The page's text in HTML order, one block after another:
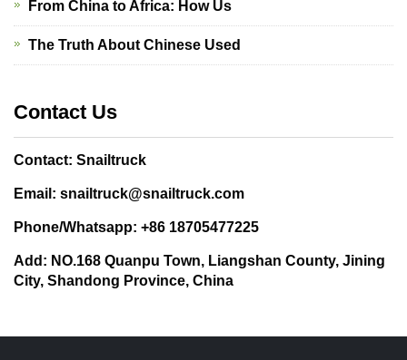
From China to Africa: How Us
The Truth About Chinese Used
Contact Us
Contact: Snailtruck
Email: snailtruck@snailtruck.com
Phone/Whatsapp: +86 18705477225
Add: NO.168 Quanpu Town, Liangshan County, Jining
City, Shandong Province, China